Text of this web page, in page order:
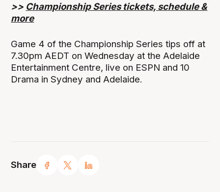
Share
>> Championship Series tickets, schedule &
more
Game 4 of the Championship Series tips off at
7.30pm AEDT on Wednesday at the Adelaide
Entertainment Centre, live on ESPN and 10
Drama in Sydney and Adelaide.